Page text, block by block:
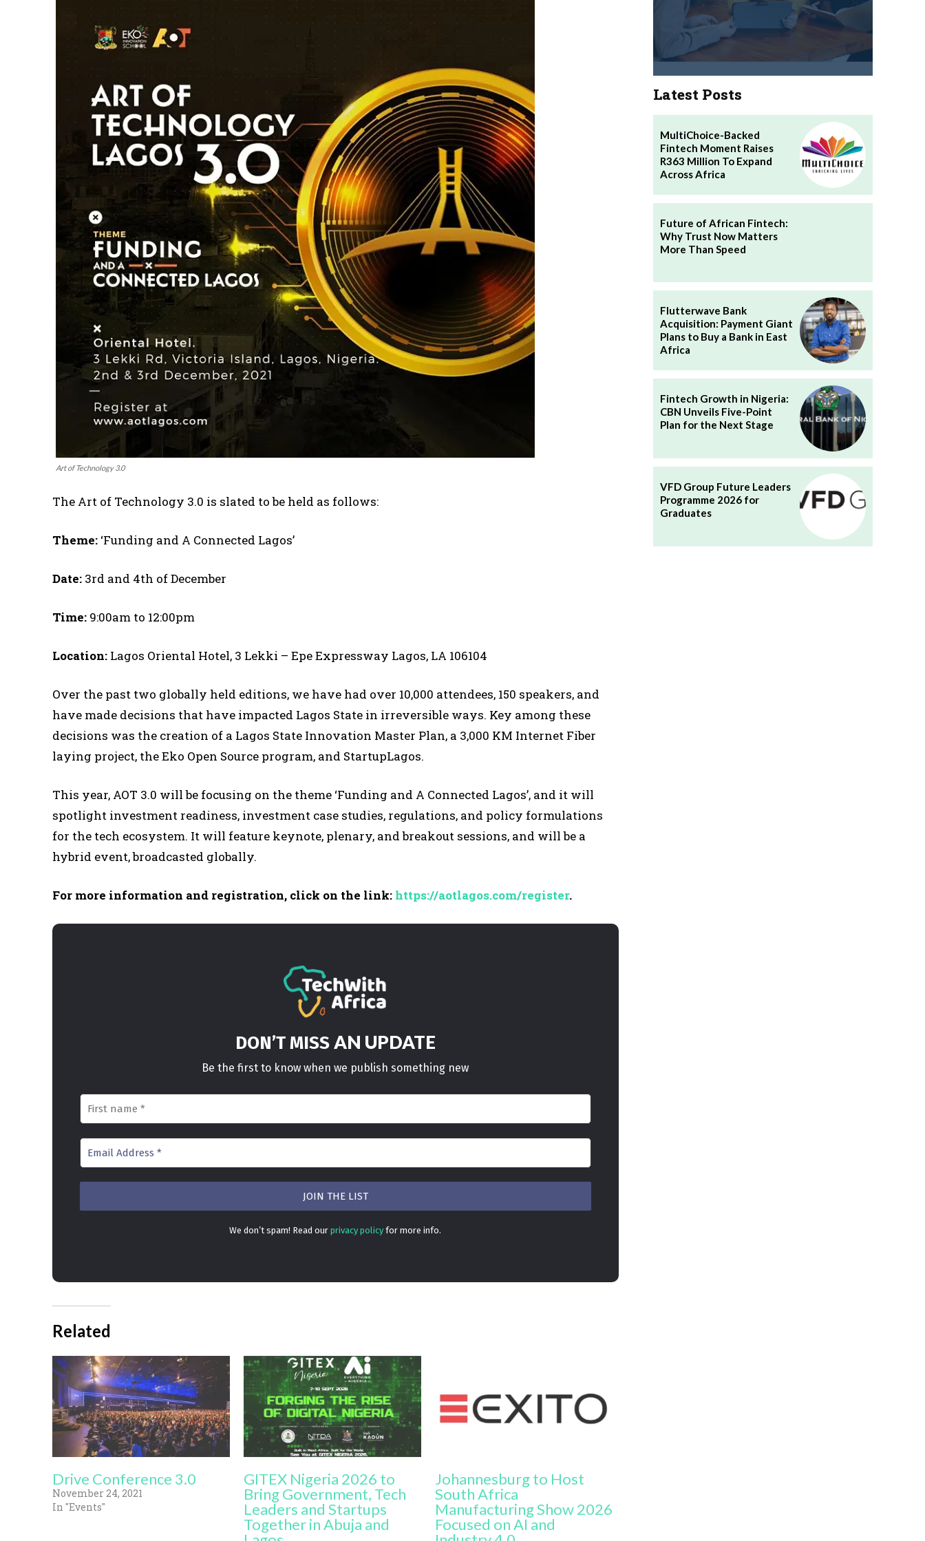
Art of Technology 3.0
The Art of Technology 3.0 is slated to be held as follows:
Theme: ‘Funding and A Connected Lagos’
Date: 3rd and 4th of December
Time: 9:00am to 12:00pm
Location: Lagos Oriental Hotel, 3 Lekki – Epe Expressway Lagos, LA 106104
Over the past two globally held editions, we have had over 10,000 attendees, 150 speakers, and
have made decisions that have impacted Lagos State in irreversible ways. Key among these
decisions was the creation of a Lagos State Innovation Master Plan, a 3,000 KM Internet Fiber
laying project, the Eko Open Source program, and StartupLagos.
This year, AOT 3.0 will be focusing on the theme ‘Funding and A Connected Lagos’, and it will
spotlight investment readiness, investment case studies, regulations, and policy formulations
for the tech ecosystem. It will feature keynote, plenary, and breakout sessions, and will be a
hybrid event, broadcasted globally.
For more information and registration, click on the link: https://aotlagos.com/register.
DON’T MISSAN UPDATE
Be the first to know when we publish something new
We don’t spam! Read ourprivacy policy for more info.
Related
Drive Conference 3.0
November 24, 2021
In "Events"
GITEX Nigeria 2026 to
Bring Government, Tech
Leaders and Startups
Together in Abuja and
Johannesburg to Host
South Africa
Manufacturing Show 2026
Focused on AI and
Latest Posts
MultiChoice-Backed
Fintech Moment Raises
R363 Million To Expand
Across Africa
Future of African Fintech:
Why Trust Now Matters
More Than Speed
Flutterwave Bank
Acquisition: Payment Giant
Plans to Buy a Bank in East
Africa
Fintech Growth in Nigeria:
CBN Unveils Five-Point
Plan for the Next Stage
VFD Group Future Leaders
Programme 2026 for
Graduates